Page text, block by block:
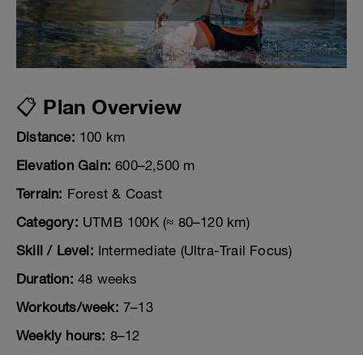
📋 Plan Overview
Distance: 100 km
Elevation Gain: 600–2,500 m
Terrain: Forest & Coast
Category: UTMB 100K (≈ 80–120 km)
Skill / Level: Intermediate (Ultra-Trail Focus)
Duration: 48 weeks
Workouts/week: 7–13
Weekly hours: 8–12